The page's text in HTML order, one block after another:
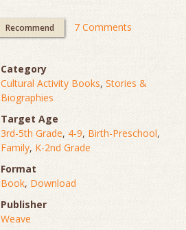
Recommend 7 Comments
Category
Cultural Activity Books, Stories &
Biographies
Target Age
3rd-5th Grade, 4-9, Birth-Preschool,
Family, K-2nd Grade
Format
Book, Download
Publisher
Weave